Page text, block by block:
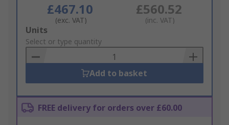
£467.10
(exc. VAT)
£560.52
(inc. VAT)
Add
to
Basket
Units
Select or type quantity
Add to basket
FREE delivery for orders over £60.00